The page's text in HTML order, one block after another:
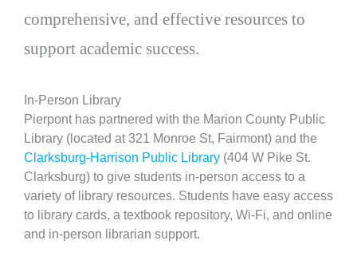
comprehensive, and effective resources to
support academic success.
In-Person Library
Pierpont has partnered with the Marion County Public
Library (located at 321 Monroe St, Fairmont) and the
Clarksburg-Harrison Public Library (404 W Pike St.
Clarksburg) to give students in-person access to a
variety of library resources. Students have easy access
to library cards, a textbook repository, Wi-Fi, and online
and in-person librarian support.